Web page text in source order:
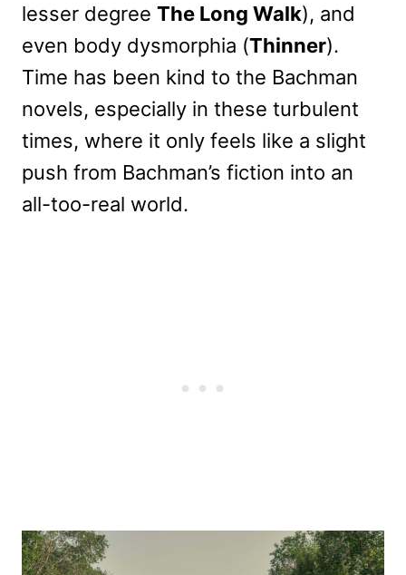
lesser degree The Long Walk), and
even body dysmorphia (Thinner).
Time has been kind to the Bachman
novels, especially in these turbulent
times, where it only feels like a slight
push from Bachman’s fiction into an
all-too-real world.